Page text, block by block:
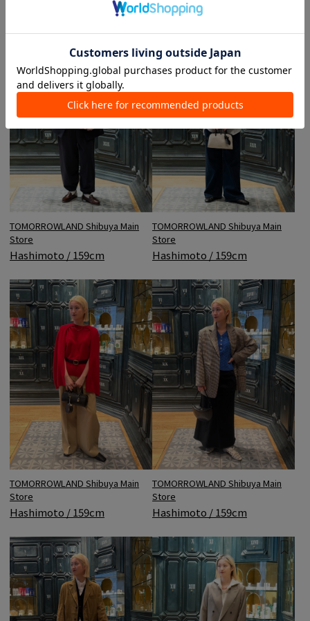
TOMORROWLAND Shibuya Main
Store
Hashimoto / 159cm
TOMORROWLAND Shibuya Main
Store
Hashimoto / 159cm
TOMORROWLAND Shibuya Main
Store
Hashimoto / 159cm
TOMORROWLAND Shibuya Main
Store
Hashimoto / 159cm